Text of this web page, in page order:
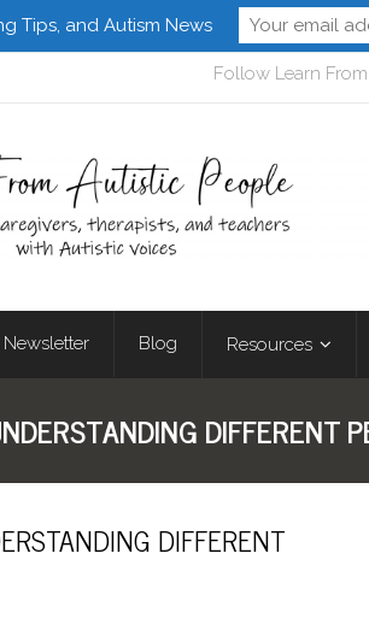
Follow Learn
Newsletter Blog Resources
DIFFERENT
DIFFERENT
Tips, and Autism News